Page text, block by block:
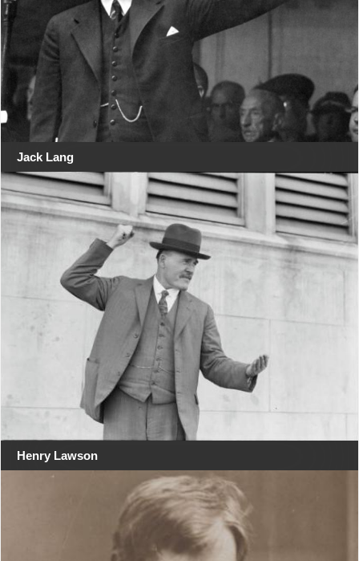
Jack Lang
Henry Lawson